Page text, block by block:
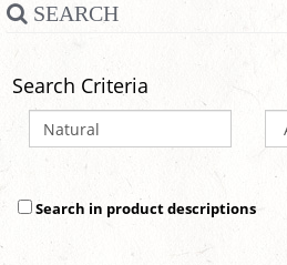
SEARCH
Search Criteria
Search in product descriptions